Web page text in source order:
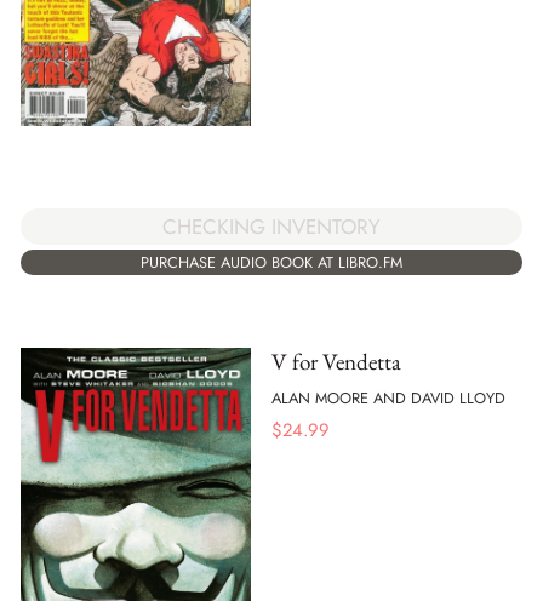
CHECKING INVENTORY
PURCHASE AUDIO BOOK AT LIBRO.FM
V for Vendetta
ALAN MOORE AND DAVID LLOYD
$24.99